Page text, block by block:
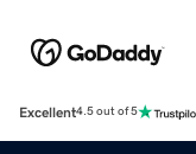
Excellent4.5 out of 5